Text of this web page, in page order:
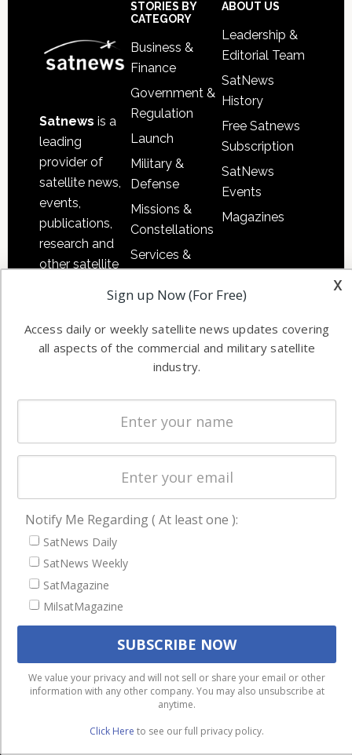
Satnews is a
leading
provider of
satellite news,
events,
publications,
research and
other satellite
information in
both
commercial
STORIES BY
CATEGORY
Business &
Finance
Government &
Regulation
Launch
Military &
Defense
Missions &
Constellations
Services &
Applications
Software
Ground
Systems
Startups &
NewSpace
Business
ABOUT US
Leadership &
Editorial Team
SatNews
History
Free Satnews
Subscription
SatNews
Events
Magazines
NAVIGATION
Latest Stories
Magazines
Events
Cookie & Privacy Policy for Satnews
We use cookies to ensure that we give you the best
experience on our website. If you continue to use this site we
will assume that you are happy with it.
Ok
Privacy policy
x
Sign up Now (For Free)
Access daily or weekly satellite news updates covering
all aspects of the commercial and military satellite
industry.
Notify Me Regarding ( At least one ):
SatNews Daily
SatNews Weekly
SatMagazine
MilsatMagazine
We value your privacy and will not sell or share your email or other
information with any other company. You may also unsubscribe at
anytime.
Click Here to see our full privacy policy.